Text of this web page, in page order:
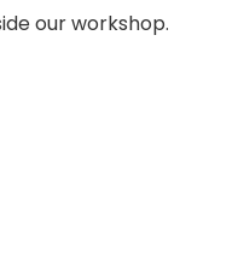
our workshop.